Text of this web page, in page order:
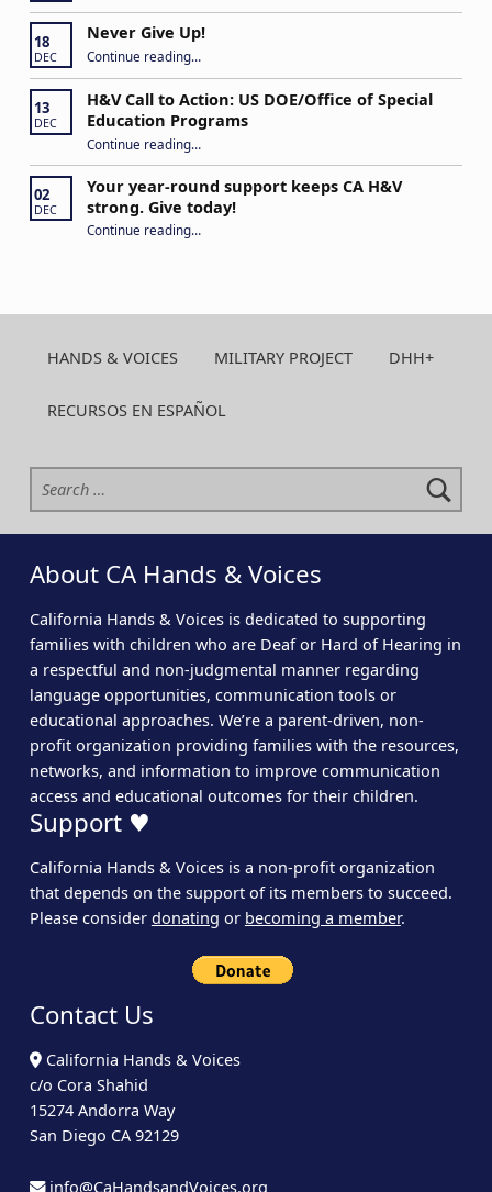
18
DEC
Never Give Up!
Continue reading“Never Give Up!”
…
13
DEC
H&V Call to Action: US DOE/Office of Special
Education Programs
Continue reading“H&V Call to Action: US DOE/Office of Special Education Programs”
…
02
DEC
Your year-round support keeps CA H&V
strong. Give today!
Continue reading“Your year-round support keeps CA H&V strong. Give today!”
…
HANDS & VOICES MILITARY PROJECT DHH+
RECURSOS EN ESPAÑOL
Search for:
About CA Hands & Voices
California Hands & Voices is dedicated to supporting
families with children who are Deaf or Hard of Hearing in
a respectful and non-judgmental manner regarding
language opportunities, communication tools or
educational approaches. We’re a parent-driven, non-
profit organization providing families with the resources,
networks, and information to improve communication
access and educational outcomes for their children.
Support ♥
California Hands & Voices is a non-profit organization
that depends on the support of its members to succeed.
Please consider donating or becoming a member.
Contact Us
California Hands & Voices
c/o Cora Shahid
15274 Andorra Way
San Diego CA 92129
info@CaHandsandVoices.org